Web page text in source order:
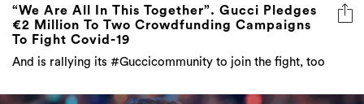
“We Are All In This Together”. Gucci Pledges
€2 Million To Two Crowdfunding Campaigns
To Fight Covid-19
And is rallying its #Guccicommunity to join the fight, too